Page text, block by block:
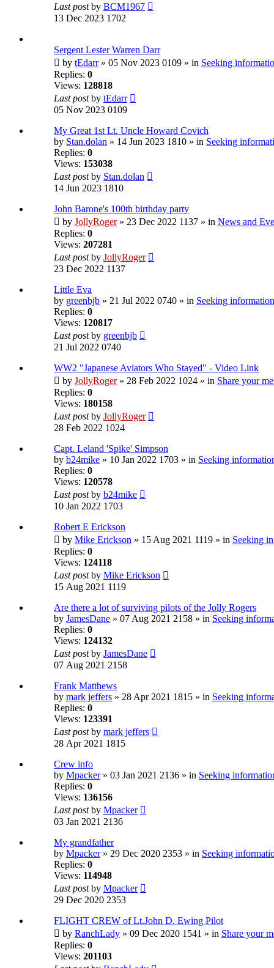
Last postby BCM1967
13 Dec 2023 1702
Sergent Lester Warren Darr
by tEdarr» 05 Nov 2023 0109 » in Seeking
Replies: 0
Views: 128818
Last postby tEdarr
05 Nov 2023 0109
My Great 1st Lt. Uncle Howard Covich
by Stan.dolan » 14 Jun 2023 1810 » in Seeking
Replies: 0
Views: 153038
Last postby Stan.dolan
14 Jun 2023 1810
John Barone's 100th birthday party
by JollyRoger» 23 Dec 2022 1137 » in News and
Replies: 0
Views: 207281
Last postby JollyRoger
23 Dec 2022 1137
Little Eva
by greenbjb » 21 Jul 2022 0740 » in Seeking
Replies: 0
Views: 120817
Last postby greenbjb
21 Jul 2022 0740
WW2 "Japanese Aviators Who Stayed" - Video Link
by JollyRoger» 28 Feb 2022 1024 » in Share your
Replies: 0
Views: 180158
Last postby JollyRoger
28 Feb 2022 1024
Capt. Leland 'Spike' Simpson
by b24mike » 10 Jan 2022 1703 » in Seeking
Replies: 0
Views: 120578
Last postby b24mike
10 Jan 2022 1703
Robert E Erickson
by Mike Erickson » 15 Aug 2021 1119 » in Seeking
Replies: 0
Views: 124118
Last postby Mike Erickson
15 Aug 2021 1119
Are there a lot of surviving pilots of the Jolly Rogers
by JamesDane » 07 Aug 2021 2158 » in Seeking
Replies: 0
Views: 124132
Last postby JamesDane
07 Aug 2021 2158
Frank Matthews
by mark jeffers » 28 Apr 2021 1815 » in Seeking
Replies: 0
Views: 123391
Last postby mark jeffers
28 Apr 2021 1815
Crew info
by Mpacker» 03 Jan 2021 2136 » in Seeking
Replies: 0
Views: 136156
Last postby Mpacker
03 Jan 2021 2136
My grandfather
by Mpacker» 29 Dec 2020 2353 » in Seeking
Replies: 0
Views: 114948
Last postby Mpacker
29 Dec 2020 2353
FLIGHT CREW of Lt.John D. Ewing Pilot
by RanchLady » 09 Dec 2020 1541 » in Share your
Replies: 0
Views: 201103